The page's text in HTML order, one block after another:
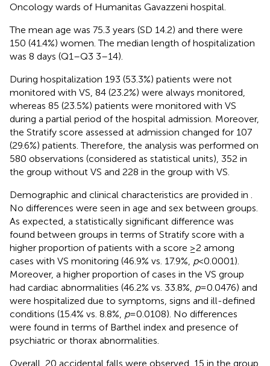
Oncology wards of Humanitas Gavazzeni hospital.
The mean age was 75.3 years (SD 14.2) and there were
150 (41.4%) women. The median length of hospitalization
was 8 days (Q1–Q3 3–14).
During hospitalization 193 (53.3%) patients were not
monitored with VS, 84 (23.2%) were always monitored,
whereas 85 (23.5%) patients were monitored with VS
during a partial period of the hospital admission. Moreover,
the Stratify score assessed at admission changed for 107
(29.6%) patients. Therefore, the analysis was performed on
580 observations (considered as statistical units), 352 in
the group without VS and 228 in the group with VS.
Demographic and clinical characteristics are provided in
No differences were seen in age and sex between groups.
As expected, a statistically significant difference was
found between groups in terms of Stratify score with a
higher proportion of patients with a score ≥2 among
cases with VS monitoring (46.9% vs. 17.9%, p< 0.0001).
Moreover, a higher proportion of cases in the VS group
had cardiac abnormalities (46.2% vs. 33.8%, p= 0.0476) and
were hospitalized due to symptoms, signs and ill-defined
conditions (15.4% vs. 8.8%, p= 0.0108). No differences
were found in terms of Barthel index and presence of
psychiatric or thorax abnormalities.
Overall, 20 accidental falls were observed, 15 in the group